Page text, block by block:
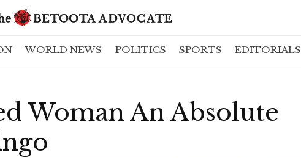
WORLD NEWS POLITICS SPORTS EDITORIALS
Woman An Absolute